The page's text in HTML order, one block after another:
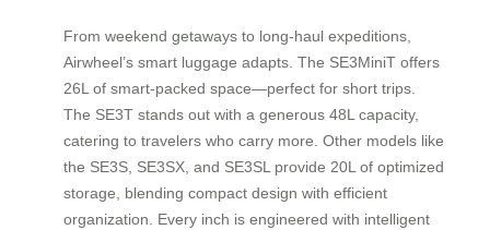
From weekend getaways to long-haul expeditions,
Airwheel’s smart luggage adapts. The SE3MiniT offers
26L of smart-packed space—perfect for short trips.
The SE3T stands out with a generous 48L capacity,
catering to travelers who carry more. Other models like
the SE3S, SE3SX, and SE3SL provide 20L of optimized
storage, blending compact design with efficient
organization. Every inch is engineered with intelligent